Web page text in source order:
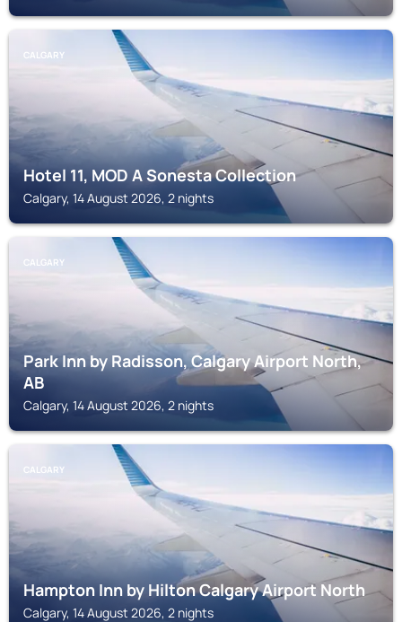
CALGARY
Hotel 11, MOD A Sonesta Collection
Calgary, 14 August 2026, 2 nights
CALGARY
Park Inn by Radisson, Calgary Airport North,
AB
Calgary, 14 August 2026, 2 nights
CALGARY
Hampton Inn by Hilton Calgary Airport North
Calgary, 14 August 2026, 2 nights